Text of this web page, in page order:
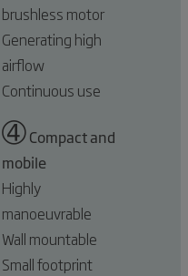
brushless motor
Generating high
airflow
Continuous use
➃Compact and
mobile
Highly
manoeuvrable
Wall mountable
Small footprint